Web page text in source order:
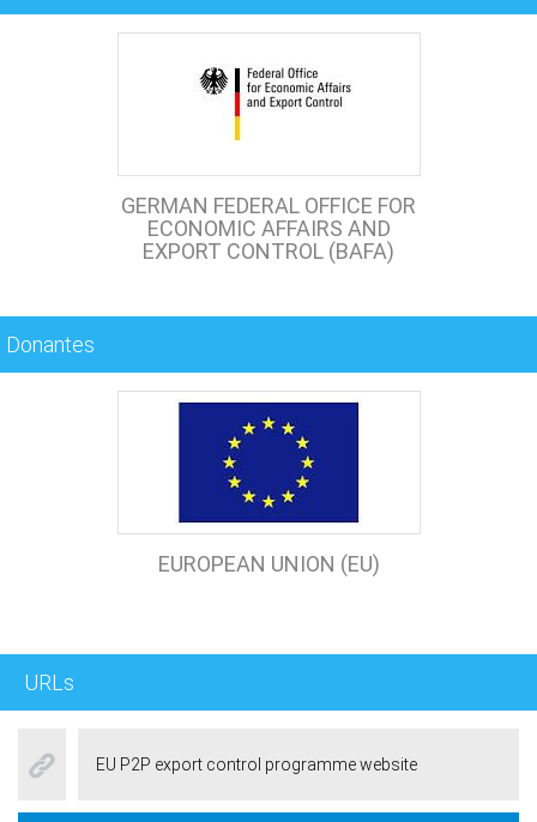
GERMAN FEDERAL OFFICE FOR
ECONOMIC AFFAIRS AND
EXPORT CONTROL (BAFA)
Donantes
EUROPEAN UNION (EU)
URLs
EU P2P export control programme website